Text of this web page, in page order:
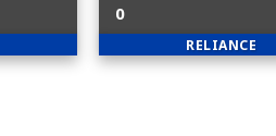
0
RELIANCE